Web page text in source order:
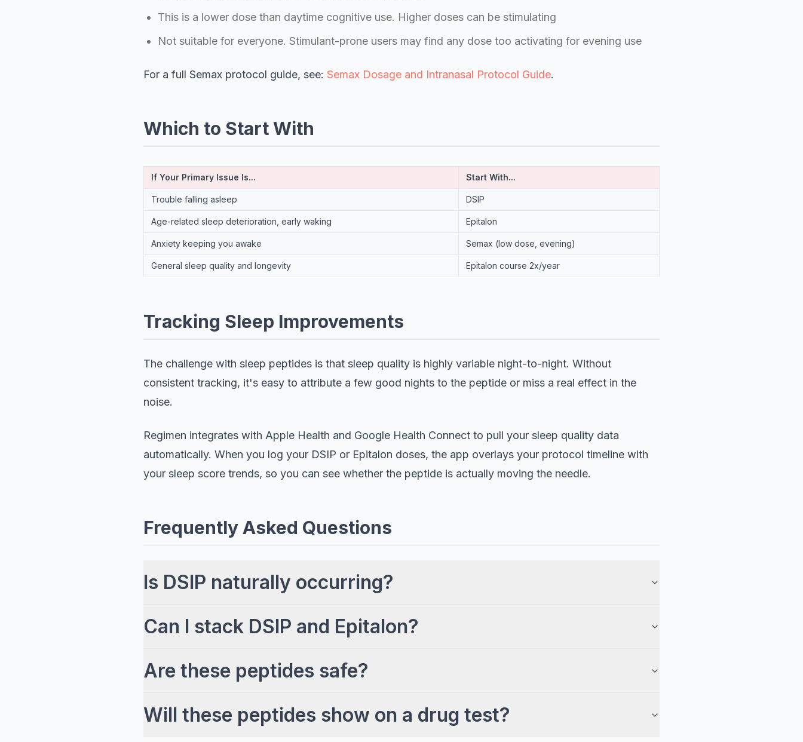
This is a lower dose than daytime cognitive use. Higher doses can be stimulating
Not suitable for everyone. Stimulant-prone users may find any dose too activating for evening use
For a full Semax protocol guide, see: Semax Dosage and Intranasal Protocol Guide.
Which to Start With
If Your Primary Issue Is... Start With...
Trouble falling asleep DSIP
Age-related sleep deterioration, early waking Epitalon
Anxiety keeping you awake Semax (low dose, evening)
General sleep quality and longevity Epitalon course 2x/year
Tracking Sleep Improvements
The challenge with sleep peptides is that sleep quality is highly variable night-to-night. Without
consistent tracking, it's easy to attribute a few good nights to the peptide or miss a real effect in the
noise.
Regimen integrates with Apple Health and Google Health Connect to pull your sleep quality data
automatically. When you log your DSIP or Epitalon doses, the app overlays your protocol timeline with
your sleep score trends, so you can see whether the peptide is actually moving the needle.
Frequently Asked Questions
Is DSIP naturally occurring?
Can I stack DSIP and Epitalon?
Are these peptides safe?
Will these peptides show on a drug test?